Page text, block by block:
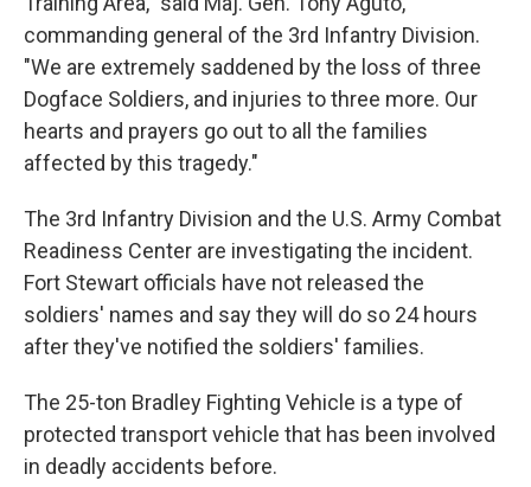
commanding general of the 3rd Infantry Division.
"We are extremely saddened by the loss of three
Dogface Soldiers, and injuries to three more. Our
hearts and prayers go out to all the families
affected by this tragedy."
The 3rd Infantry Division and the U.S. Army Combat
Readiness Center are investigating the incident.
Fort Stewart officials have not released the
soldiers' names and say they will do so 24 hours
after they've notified the soldiers' families.
The 25-ton Bradley Fighting Vehicle is a type of
protected transport vehicle that has been involved
in deadly accidents before.